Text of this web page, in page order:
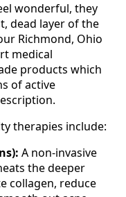
wonderful, they
dead layer of the
Richmond, Ohio
medical
products which
of active
therapies include:
A non-invasive
the deeper
collagen, reduce